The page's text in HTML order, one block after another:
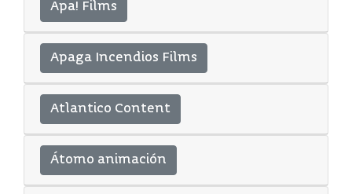
Apa! Films
Apaga Incendios Films
Atlantico Content
Átomo animación